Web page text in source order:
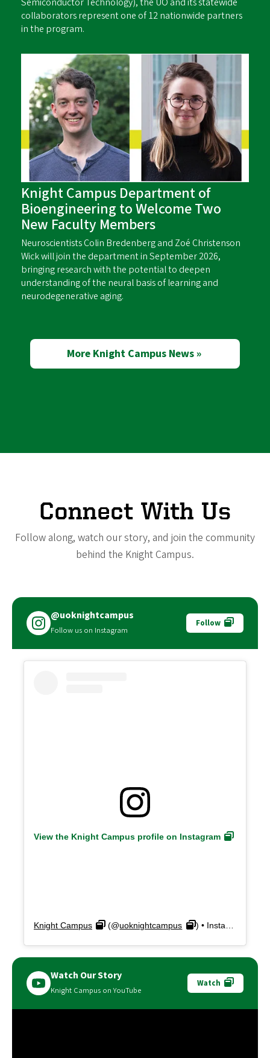
collaborators represent one of 12 nationwide partners
in the program.
Knight Campus Department of
Bioengineering to Welcome Two
New Faculty Members
Neuroscientists Colin Bredenberg and Zoé Christenson
Wick will join the department in September 2026,
bringing research with the potential to deepen
understanding of the neural basis of learning and
neurodegenerative aging.
More Knight Campus News »
Connect With Us
Follow along, watch our story, and join the community
behind the Knight Campus.
@uoknightcampus
Follow us on Instagram
Follow
View the Knight Campus profile on Instagram
Knight Campus (@uoknightcampus ) • Instagram photos and videos
Watch Our Story
Knight Campus on YouTube
Watch